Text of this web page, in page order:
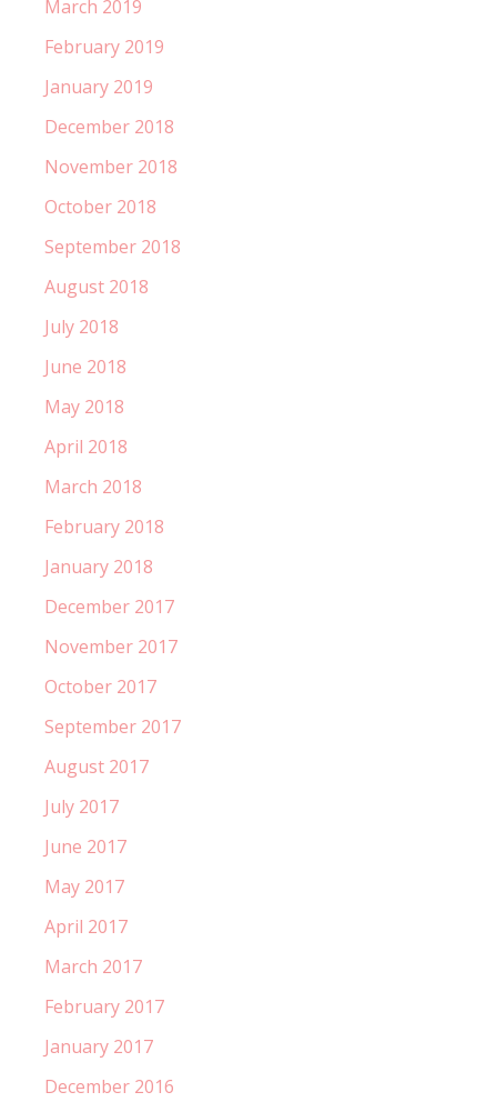
March 2019
February 2019
January 2019
December 2018
November 2018
October 2018
September 2018
August 2018
July 2018
June 2018
May 2018
April 2018
March 2018
February 2018
January 2018
December 2017
November 2017
October 2017
September 2017
August 2017
July 2017
June 2017
May 2017
April 2017
March 2017
February 2017
January 2017
December 2016